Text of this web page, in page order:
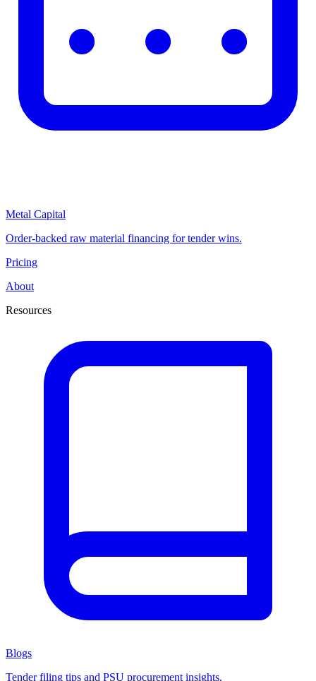
Metal Capital
Order-backed raw material financing for tender wins.
Pricing
About
Resources
Blogs
Tender filing tips and PSU procurement insights.